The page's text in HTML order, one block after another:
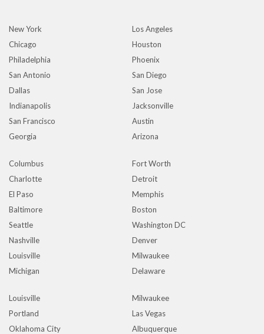
New York
Los Angeles
Chicago
Houston
Philadelphia
Phoenix
San Antonio
San Diego
Dallas
San Jose
Indianapolis
Jacksonville
San Francisco
Austin
Georgia
Arizona
Columbus
Fort Worth
Charlotte
Detroit
El Paso
Memphis
Baltimore
Boston
Seattle
Washington DC
Nashville
Denver
Louisville
Milwaukee
Michigan
Delaware
Louisville
Milwaukee
Portland
Las Vegas
Oklahoma City
Albuquerque